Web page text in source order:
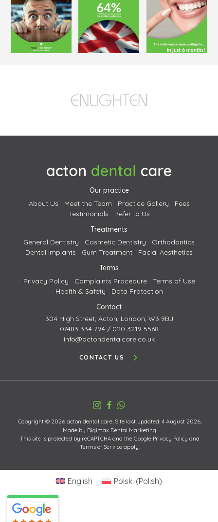
Our practice
About Us
Meet the Team Practice Gallery
Fees
Testimonials
Refer to Us
Treatments
General Dentistry
Cosmetic Dentistry
Orthodontics
Dental Implants
Gum Treatment
Facial Aesthetics
Terms
Privacy Policy
Complaints Procedure
Terms of Use
Health & Safety
Data Protection
Contact
304 High Street, Acton, London, W3 9BJ
07483 334 794/ 020 3219 5568
info@actondentalcare.co.uk
CONTACT US
Copyright © 2026 acton dental care, Site last updated: 4 August 2026,
Made by Digimax Dental Marketing
This site is protected by reCAPTCHA and the Google Privacy Policy and
Terms of Service apply.
English Polski (Polish)